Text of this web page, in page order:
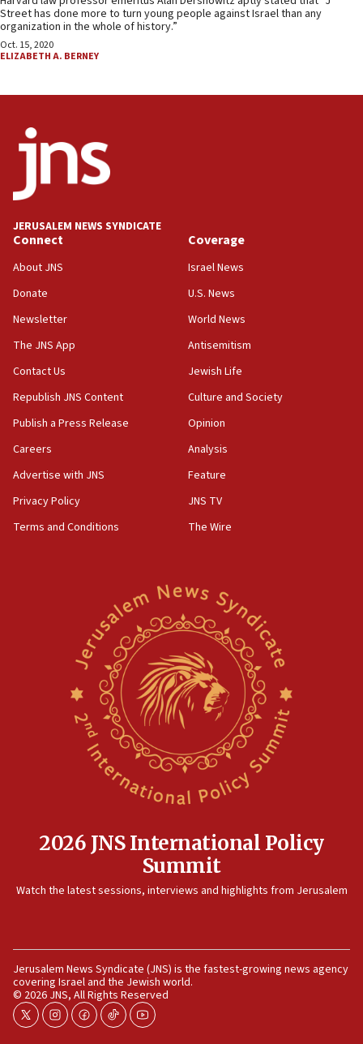
Street has done more to turn young people against Israel than any
organization in the whole of history.”
Oct. 15, 2020
ELIZABETH A. BERNEY
JERUSALEM NEWS SYNDICATE
Connect
About JNS
Donate
Newsletter
The JNS App
Contact Us
Republish JNS Content
Publish a Press Release
Careers
Advertise with JNS
Privacy Policy
Terms and Conditions
Coverage
Israel News
U.S. News
World News
Antisemitism
Jewish Life
Culture and Society
Opinion
Analysis
Feature
JNS TV
The Wire
2026 JNS International Policy
Summit
Watch the latest sessions, interviews and highlights from Jerusalem
Jerusalem News Syndicate (JNS) is the fastest-growing news agency
covering Israel and the Jewish world.
© 2026 JNS, All Rights Reserved
twitterinstagram
facebook
tiktokyoutube